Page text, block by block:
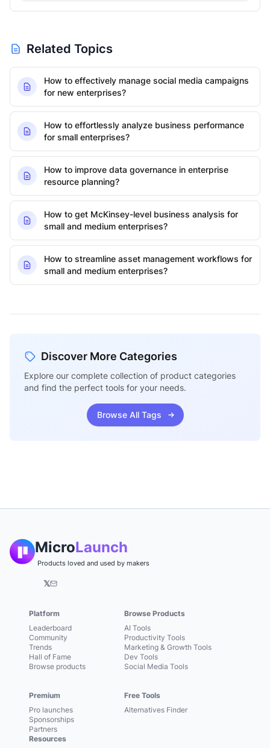
Related Topics
How to effectively manage social media campaigns
for new enterprises?
How to effortlessly analyze business performance
for small enterprises?
How to improve data governance in enterprise
resource planning?
How to get McKinsey-level business analysis for
small and medium enterprises?
How to streamline asset management workflows for
small and medium enterprises?
Discover More Categories
Explore our complete collection of product categories
and find the perfect tools for your needs.
Browse All Tags
MicroLaunch
Products loved and used by makers
𝕏
Platform
Leaderboard
Community
Trends
Hall of Fame
Browse products
Premium
Pro launches
Sponsorships
Partners
Browse Products
AI Tools
Productivity Tools
Marketing & Growth Tools
Dev Tools
Social Media Tools
Free Tools
Alternatives Finder
Resources